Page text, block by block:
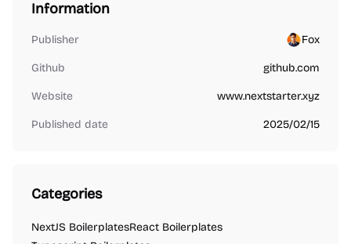
Information
Publisher Fox
Github github.com
Website www.nextstarter.xyz
Published date 2025/02/15
Categories
NextJS BoilerplatesReact Boilerplates